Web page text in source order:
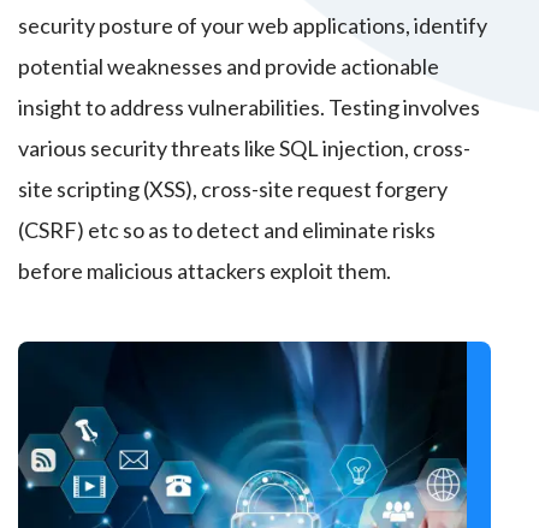
security posture of your web applications, identify
potential weaknesses and provide actionable
insight to address vulnerabilities. Testing involves
various security threats like SQL injection, cross-
site scripting (XSS), cross-site request forgery
(CSRF) etc so as to detect and eliminate risks
before malicious attackers exploit them.